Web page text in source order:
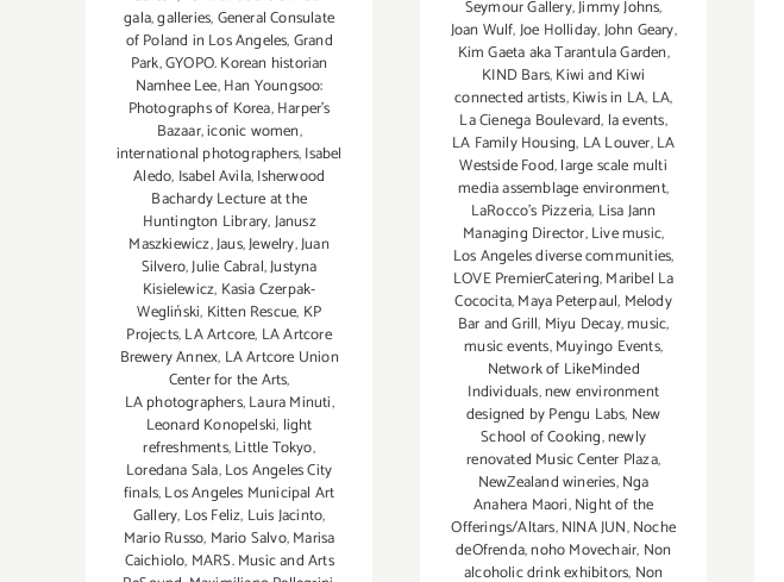
Seymour Gallery,Jimmy Johns,
Joan Wulf,Joe Holliday,John Geary,
Kim Gaeta aka Tarantula Garden,
KIND Bars,Kiwi and Kiwi
connected artists,Kiwis in LA, LA,
La Cienega Boulevard, la events,
LA Family Housing, LA Louver,LA
Westside Food,large scale multi
media assemblage environment,
LaRocco's Pizzeria, Lisa Jann
Managing Director,Live music,
Los Angeles diverse communities,
LOVE PremierCatering,Maribel La
Cococita,Maya Peterpaul, Melody
Bar and Grill, Miyu Decay,music,
music events,Muyingo Events,
Network of LikeMinded
Individuals,new environment
designed by Pengu Labs, New
School of Cooking,newly
renovated Music Center Plaza,
NewZealand wineries,Nga
Anahera Maori,Night of the
Offerings/Altars,NINA JUN,Noche
deOfrenda,noho Movechair, Non
alcoholic drink exhibitors, Non
gala,galleries,General Consulate
of Poland in Los Angeles,Grand
Park,GYOPO. Korean historian
Namhee Lee,Han Youngsoo:
Photographs of Korea,Harper's
Bazaar,iconic women,
international photographers,Isabel
Aledo, Isabel Avila,Isherwood
Bachardy Lecture at the
Huntington Library,Janusz
Maszkiewicz,Jaus,Jewelry,Juan
Silvero,Julie Cabral,Justyna
Kisielewicz, Kasia Czerpak-
Wegliński, Kitten Rescue, KP
Projects,LA Artcore, LA Artcore
Brewery Annex, LA Artcore Union
Center for the Arts,
LA photographers,Laura Minuti,
Leonard Konopelski, light
refreshments,Little Tokyo,
Loredana Sala,Los Angeles City
finals,Los Angeles Municipal Art
Gallery, Los Feliz, Luis Jacinto,
Mario Russo, Mario Salvo,Marisa
Caichiolo, MARS. Music and Arts